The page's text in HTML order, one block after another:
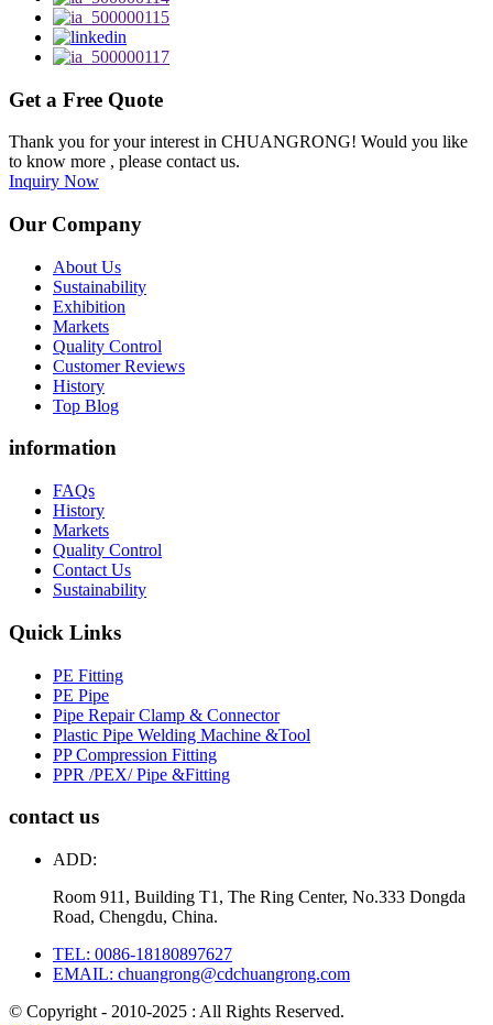
Get a Free Quote
Thank you for your interest in CHUANGRONG! Would you like
to know more , please contact us.
Inquiry Now
Our Company
About Us
Sustainability
Exhibition
Markets
Quality Control
Customer Reviews
History
Top Blog
information
FAQs
History
Markets
Quality Control
Contact Us
Sustainability
Quick Links
PE Fitting
PE Pipe
Pipe Repair Clamp & Connector
Plastic Pipe Welding Machine &Tool
PP Compression Fitting
PPR /PEX/ Pipe &Fitting
contact us
ADD:
Room 911, Building T1, The Ring Center, No.333 Dongda
Road, Chengdu, China.
TEL: 0086-18180897627
EMAIL: chuangrong@cdchuangrong.com
© Copyright - 2010-2025 : All Rights Reserved.